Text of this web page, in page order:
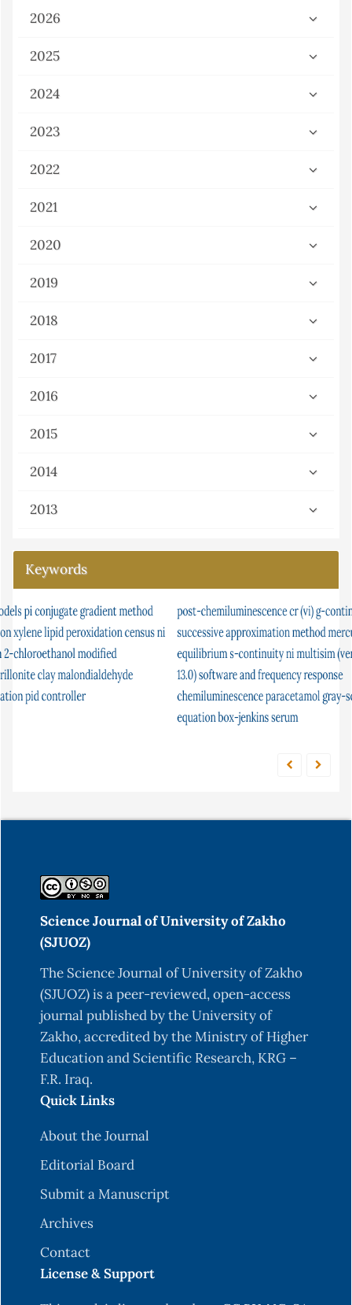
2026
2025
2024
2023
2022
2021
2020
2019
2018
2017
2016
2015
2014
2013
Keywords
continuity
parasites
flow injection analysis
unconstrained optimization
condition factor
nonstandard analysis
atomic absorption in
solution
ceruloplasmin
cyclic telluride
limited
function
fish
potassium tellurocyanate
post-chemiluminescencecr (vi)g-continuity
successive approximation methodmercury
equilibriums-continuityni multisim (version
13.0) software and frequency response
chemiluminescence
paracetamolgray-scott
serum
Science Journal of University of Zakho
(SJUOZ)
The Science Journal of University of Zakho
(SJUOZ) is a peer-reviewed, open-access
journal published by the University of
Zakho, accredited by the Ministry of Higher
Education and Scientific Research, KRG –
F.R. Iraq.
Quick Links
About the Journal
Editorial Board
Submit a Manuscript
Archives
Contact
License & Support